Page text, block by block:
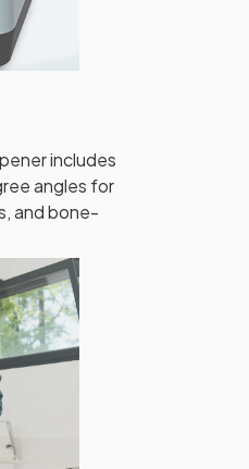
includes
angles for
and bone-